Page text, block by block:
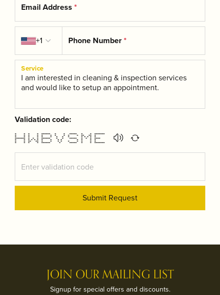
Email Address *
+1 Phone Number*
Service
Validation code:
* * * * ****** * * ***** * * *******
* * * * * * * * * * ** ** *
* * * * * * * * * * * * * *
******* * * * ****** * * ***** * * * ****
* * * * * * * * * * * * * *
* * ** ** * * * * * * * * *
* * * * ****** * ***** * * *******
Submit Request
JOIN OUR MAILING LIST
Signup for special offers and discounts.